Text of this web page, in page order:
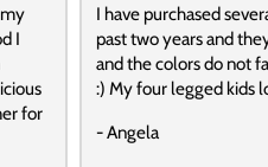
I
for
I have purchased
past two years and
and the colors do not
:) My four legged kids
- Angela